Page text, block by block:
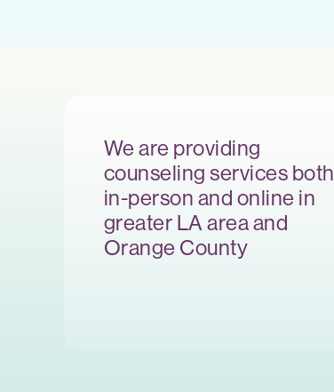
We are providing
counseling services both
in-person and online in
greater LA area and
Orange County